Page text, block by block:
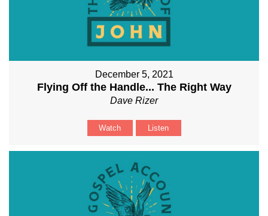
December 5, 2021
Flying Off the Handle... The Right Way
Dave Rizer
Watch Listen